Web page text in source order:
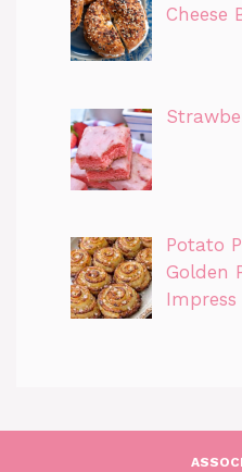
Cheese
Potato
Golden
Impress